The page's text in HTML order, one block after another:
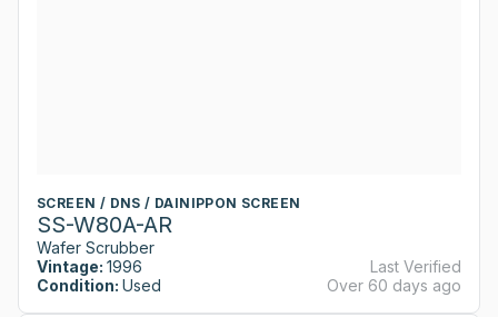
SCREEN / DNS / DAINIPPON SCREEN
SS-W80A-AR
Wafer Scrubber
Vintage: 1996
Condition: Used
Last Verified
Over 60 days ago